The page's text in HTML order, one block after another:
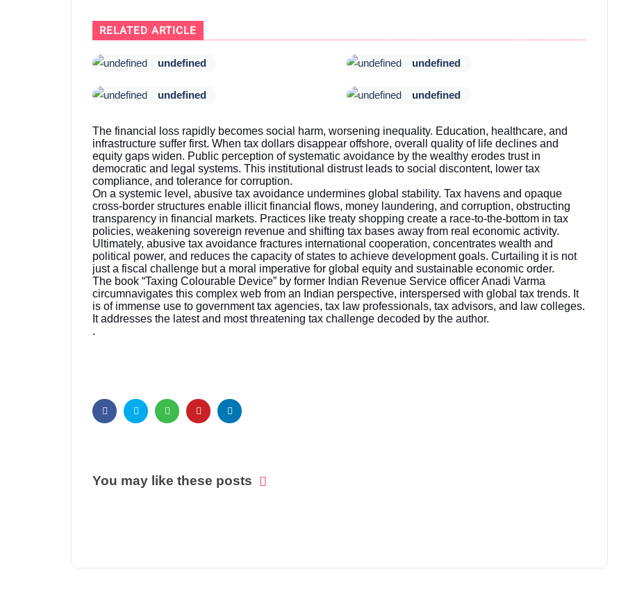
RELATED ARTICLE
undefined undefined
undefined undefined
The financial loss rapidly becomes social harm, worsening inequality. Education, healthcare, and
infrastructure suffer first. When tax dollars disappear offshore, overall quality of life declines and
equity gaps widen. Public perception of systematic avoidance by the wealthy erodes trust in
democratic and legal systems. This institutional distrust leads to social discontent, lower tax
compliance, and tolerance for corruption.
On a systemic level, abusive tax avoidance undermines global stability. Tax havens and opaque
cross-border structures enable illicit financial flows, money laundering, and corruption, obstructing
transparency in financial markets. Practices like treaty shopping create a race-to-the-bottom in tax
policies, weakening sovereign revenue and shifting tax bases away from real economic activity.
Ultimately, abusive tax avoidance fractures international cooperation, concentrates wealth and
political power, and reduces the capacity of states to achieve development goals. Curtailing it is not
just a fiscal challenge but a moral imperative for global equity and sustainable economic order.
The book “Taxing Colourable Device” by former Indian Revenue Service officer Anadi Varma
circumnavigates this complex web from an Indian perspective, interspersed with global tax trends. It
is of immense use to government tax agencies, tax law professionals, tax advisors, and law colleges.
It addresses the latest and most threatening tax challenge decoded by the author.
.
You may like these posts